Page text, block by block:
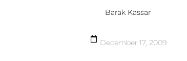
Barak Kassar
December 17, 2009